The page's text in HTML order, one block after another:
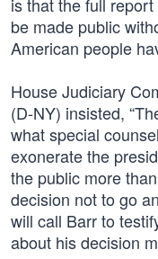
be made public
American people
House Judiciary
(D-NY) insisted,
what special
exonerate the
the public more
decision not to go
will call Barr to
about his decision